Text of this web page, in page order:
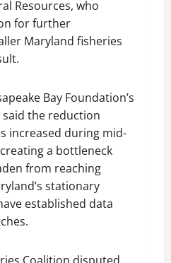
Resources, who
for further
Maryland fisheries
Bay Foundation’s
the reduction
increased during mid-
a bottleneck
from reaching
stationary
established data